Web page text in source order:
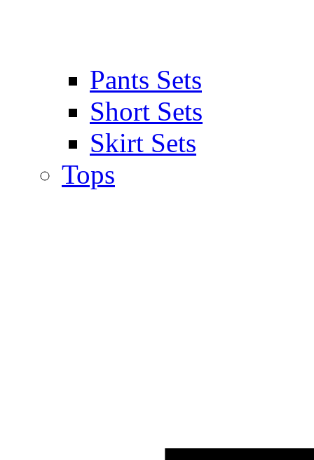
Pants Sets
Short Sets
Skirt Sets
Tops